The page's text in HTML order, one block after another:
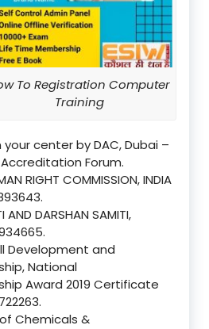
To Registration Computer
Training
center by DAC, Dubai –
Forum.
RIGHT COMMISSION, INDIA
AND DARSHAN SAMITI,
Development and
National
Award 2019 Certificate
Chemicals &